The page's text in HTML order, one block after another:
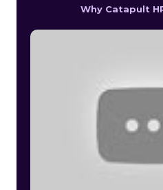
Why Catapult